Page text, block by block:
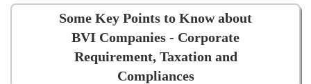
Some Key Points to Know about
BVI Companies - Corporate
Requirement, Taxation and
Compliances